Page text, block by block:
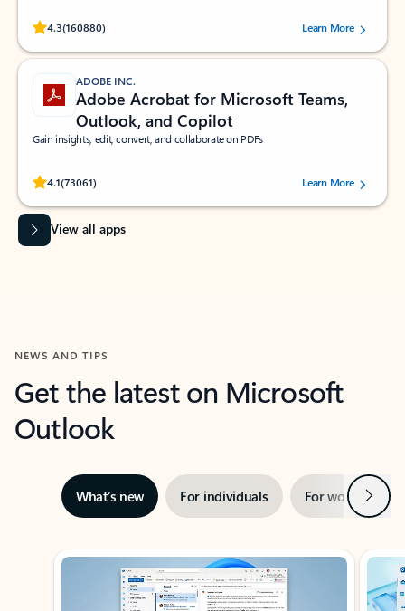
4.3(160880)
Rated (#=ratingAverage#) stars out of 5 stars, by 160880 users.Learn More
ADOBE INC.
Adobe Acrobat for Microsoft Teams,
Outlook, and Copilot
Gain insights, edit, convert, and collaborate on PDFs
4.1(73061)
Rated (#=ratingAverage#) stars out of 5 stars, by 73061 users.Learn More
View all apps
NEWS AND TIPS
Get the latest on Microsoft
Outlook
What’s new For individuals For work Next
Showing slide 1 of 3